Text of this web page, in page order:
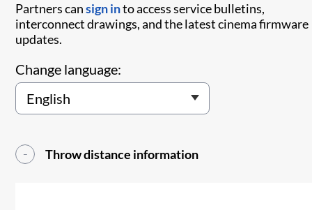
Partners cansign into access service bulletins,
interconnect drawings, and the latest cinema firmware
updates.
Change language:
Throw distance information